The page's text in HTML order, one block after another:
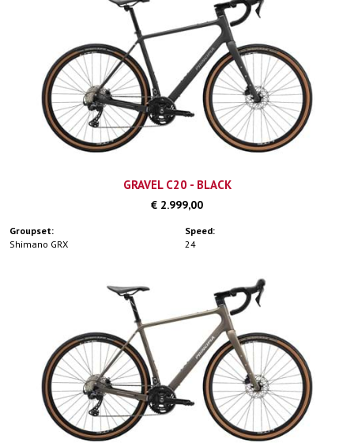
GRAVEL C20 - BLACK
€ 2.999,00
Groupset:
Shimano GRX
Speed:
24